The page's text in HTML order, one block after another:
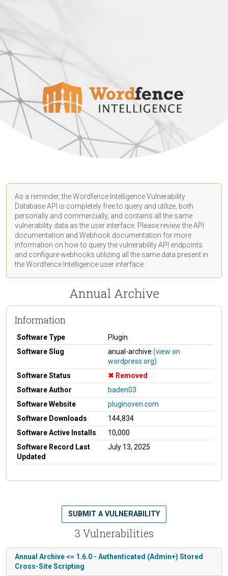
As a reminder, the Wordfence Intelligence Vulnerability
Database API is completely free to query and utilize, both
personally and commercially, and contains all the same
vulnerability data as the user interface. Please review the API
documentation and Webhook documentation for more
information on how to query the vulnerability API endpoints
and configure webhooks utilizing all the same data present in
the Wordfence Intelligence user interface.
Annual Archive
Information
Software Type
Plugin
Software Slug
anual-archive (view on
wordpress.org)
Software Status
Removed
Software Author
baden03
Software Website
pluginoven.com
Software Downloads
144,834
Software Active Installs
10,000
Software Record Last
Updated
July 13, 2025
3 Vulnerabilities
SUBMIT A VULNERABILITY
Annual Archive <= 1.6.0 - Authenticated (Admin+) Stored
Cross-Site Scripting